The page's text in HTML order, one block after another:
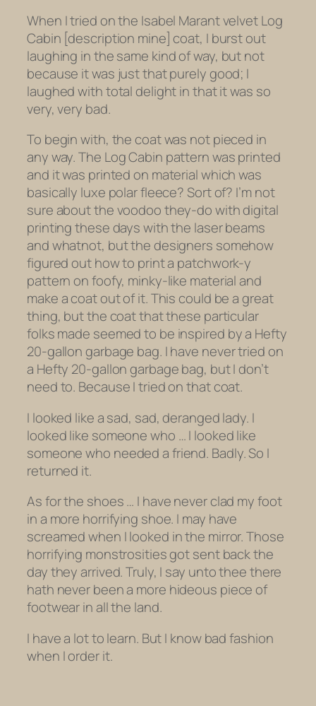
When I tried on the Isabel Marant velvet Log
Cabin [description mine] coat, I burst out
laughing in the same kind of way, but not
because it was just that purely good; I
laughed with total delight in that it was so
very, very bad.
To begin with, the coat was not pieced in
any way. The Log Cabin pattern was printed
and it was printed on material which was
basically luxe polar fleece? Sort of? I’m not
sure about the voodoo they-do with digital
printing these days with the laser beams
and whatnot, but the designers somehow
figured out how to print a patchwork-y
pattern on foofy, minky-like material and
make a coat out of it. This could be a great
thing, but the coat that these particular
folks made seemed to be inspired by a Hefty
20-gallon garbage bag. I have never tried on
a Hefty 20-gallon garbage bag, but I don’t
need to. Because I tried on that coat.
I looked like a sad, sad, deranged lady. I
looked like someone who … I looked like
someone who needed a friend. Badly. So I
returned it.
As for the shoes … I have never clad my foot
in a more horrifying shoe. I may have
screamed when I looked in the mirror. Those
horrifying monstrosities got sent back the
day they arrived. Truly, I say unto thee there
hath never been a more hideous piece of
footwear in all the land.
I have a lot to learn. But I know bad fashion
when I order it.